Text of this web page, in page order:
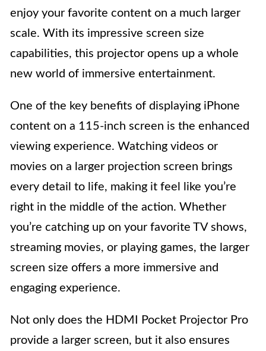
enjoy your favorite content on a much larger
scale. With its impressive screen size
capabilities, this projector opens up a whole
new world of immersive entertainment.
One of the key benefits of displaying iPhone
content on a 115-inch screen is the enhanced
viewing experience. Watching videos or
movies on a larger projection screen brings
every detail to life, making it feel like you’re
right in the middle of the action. Whether
you’re catching up on your favorite TV shows,
streaming movies, or playing games, the larger
screen size offers a more immersive and
engaging experience.
Not only does the HDMI Pocket Projector Pro
provide a larger screen, but it also ensures